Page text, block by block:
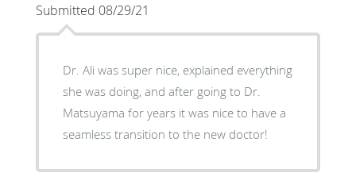
Submitted 08/29/21
Dr. Ali was super nice, explained everything
she was doing, and after going to Dr.
Matsuyama for years it was nice to have a
seamless transition to the new doctor!